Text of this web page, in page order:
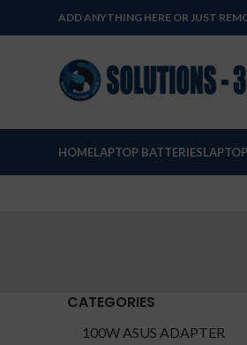
ADD ANYTHING HERE OR JUST
HOMELAPTOP BATTERIES
CATEGORIES
100W ASUS ADAPTER